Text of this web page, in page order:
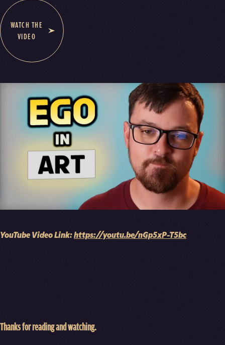
WATCH THE
VIDEO
YouTube Video Link:https://youtu.be/nGp5xP-T5bc
Thanks for reading and watching.